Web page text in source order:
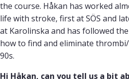
the course. Håkan has worked
life with stroke, first at SÖS and
at Karolinska and has followed
how to find and eliminate
90s.
Hi Håkan, can you tell us a bit